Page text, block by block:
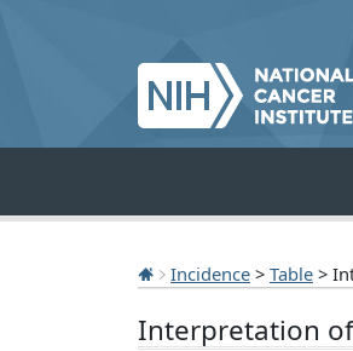
Incidence > Table >
Interpretation